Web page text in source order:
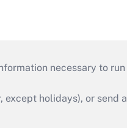
necessary to
holidays), or send